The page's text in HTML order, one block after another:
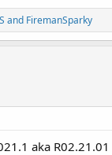
and FiremanSparky
aka R02.21.01